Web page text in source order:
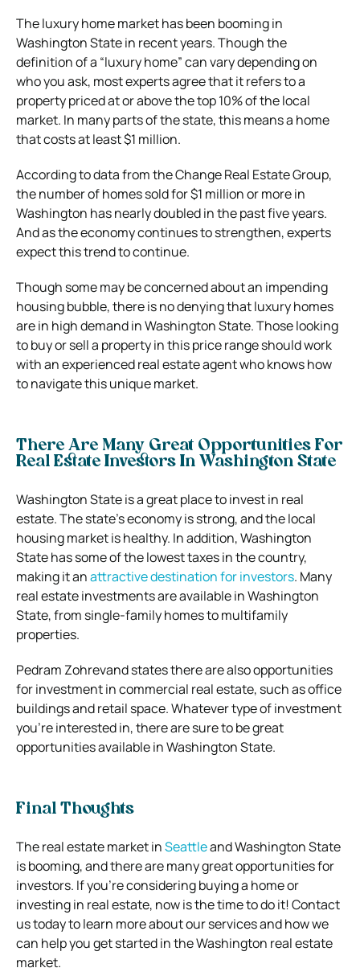
The luxury home market has been booming in
Washington State in recent years. Though the
definition of a “luxury home” can vary depending on
who you ask, most experts agree that it refers to a
property priced at or above the top 10% of the local
market. In many parts of the state, this means a home
that costs at least $1 million.
According to data from the Change Real Estate Group,
the number of homes sold for $1 million or more in
Washington has nearly doubled in the past five years.
And as the economy continues to strengthen, experts
expect this trend to continue.
Though some may be concerned about an impending
housing bubble, there is no denying that luxury homes
are in high demand in Washington State. Those looking
to buy or sell a property in this price range should work
with an experienced real estate agent who knows how
to navigate this unique market.
There Are Many Great Opportunities For
Real Estate Investors In Washington State
Washington State is a great place to invest in real
estate. The state’s economy is strong, and the local
housing market is healthy. In addition, Washington
State has some of the lowest taxes in the country,
making it anattractive destination for investors. Many
real estate investments are available in Washington
State, from single-family homes to multifamily
properties.
Pedram Zohrevand states there are also opportunities
for investment in commercial real estate, such as office
buildings and retail space. Whatever type of investment
you’re interested in, there are sure to be great
opportunities available in Washington State.
Final Thoughts
The real estate market inSeattleand Washington State
is booming, and there are many great opportunities for
investors. If you’re considering buying a home or
investing in real estate, now is the time to do it! Contact
us today to learn more about our services and how we
can help you get started in the Washington real estate
market.